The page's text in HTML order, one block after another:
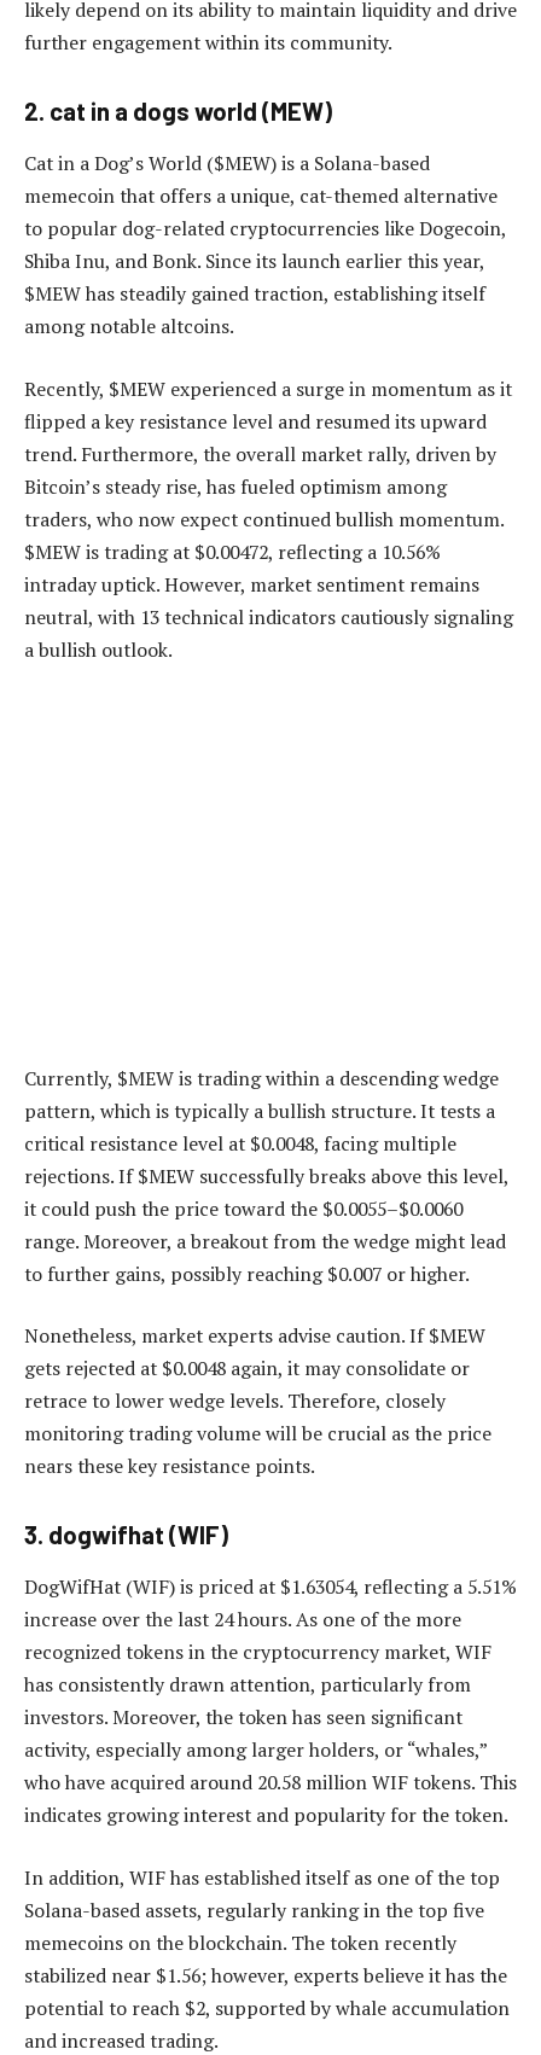
likely depend on its ability to maintain liquidity and drive
further engagement within its community.
2. cat in a dogs world (MEW)
Cat in a Dog’s World ($MEW) is a Solana-based
memecoin that offers a unique, cat-themed alternative
to popular dog-related cryptocurrencies like Dogecoin,
Shiba Inu, and Bonk. Since its launch earlier this year,
$MEW has steadily gained traction, establishing itself
among notable altcoins.
Recently, $MEW experienced a surge in momentum as it
flipped a key resistance level and resumed its upward
trend. Furthermore, the overall market rally, driven by
Bitcoin’s steady rise, has fueled optimism among
traders, who now expect continued bullish momentum.
$MEW is trading at $0.00472, reflecting a 10.56%
intraday uptick. However, market sentiment remains
neutral, with 13 technical indicators cautiously signaling
a bullish outlook.
Currently, $MEW is trading within a descending wedge
pattern, which is typically a bullish structure. It tests a
critical resistance level at $0.0048, facing multiple
rejections. If $MEW successfully breaks above this level,
it could push the price toward the $0.0055–$0.0060
range. Moreover, a breakout from the wedge might lead
to further gains, possibly reaching $0.007 or higher.
Nonetheless, market experts advise caution. If $MEW
gets rejected at $0.0048 again, it may consolidate or
retrace to lower wedge levels. Therefore, closely
monitoring trading volume will be crucial as the price
nears these key resistance points.
3. dogwifhat (WIF)
DogWifHat (WIF) is priced at $1.63054, reflecting a 5.51%
increase over the last 24 hours. As one of the more
recognized tokens in the cryptocurrency market, WIF
has consistently drawn attention, particularly from
investors. Moreover, the token has seen significant
activity, especially among larger holders, or “whales,”
who have acquired around 20.58 million WIF tokens. This
indicates growing interest and popularity for the token.
In addition, WIF has established itself as one of the top
Solana-based assets, regularly ranking in the top five
memecoins on the blockchain. The token recently
stabilized near $1.56; however, experts believe it has the
potential to reach $2, supported by whale accumulation
and increased trading.